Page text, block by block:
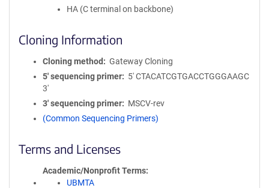
HA (C terminal on backbone)
Cloning Information
Cloning method
Gateway Cloning
5′ sequencing primer
5' CTACATCGTGACCTGGGAAGC
3'
3′ sequencing primer
MSCV-rev
(Common Sequencing Primers)
Terms and Licenses
Academic/Nonprofit Terms
UBMTA